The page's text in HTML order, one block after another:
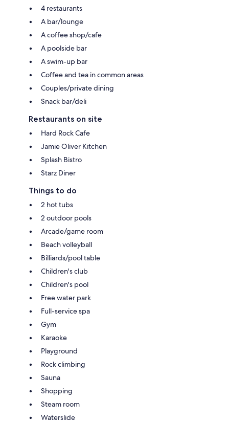
4 restaurants
A bar/lounge
A coffee shop/cafe
A poolside bar
A swim-up bar
Coffee and tea in common areas
Couples/private dining
Snack bar/deli
Restaurants on site
Hard Rock Cafe
Jamie Oliver Kitchen
Splash Bistro
Starz Diner
Things to do
2 hot tubs
2 outdoor pools
Arcade/game room
Beach volleyball
Billiards/pool table
Children's club
Children's pool
Free water park
Full-service spa
Gym
Karaoke
Playground
Rock climbing
Sauna
Shopping
Steam room
Waterslide